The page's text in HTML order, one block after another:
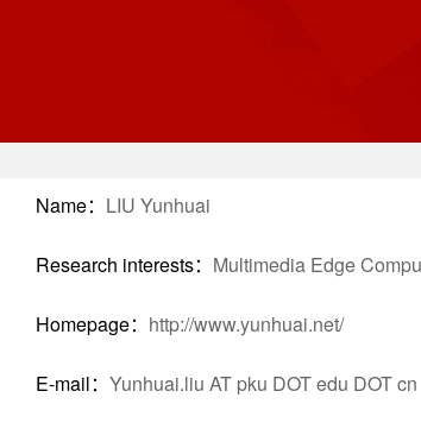
Name： LIU Yunhuai
Research interests： Multimedia Edge
Homepage： http://www.yunhuai.net/
E-mail： Yunhuai.liu AT pku DOT edu DOT cn